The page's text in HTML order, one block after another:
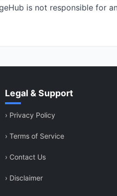
is not responsible for
Legal & Support
› Privacy Policy
› Terms of Service
› Contact Us
› Disclaimer